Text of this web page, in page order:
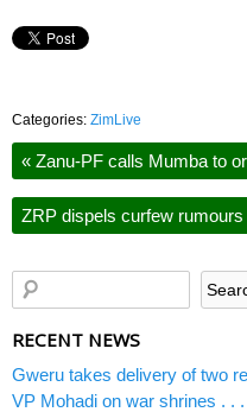
Categories: ZimLive
« Zanu-PF calls Mumba to
ZRP dispels curfew
RECENT NEWS
Gweru takes delivery of two
VP Mohadi on war shrines . .